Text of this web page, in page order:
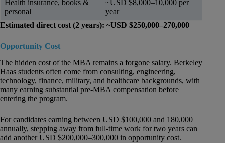
Health insurance, books &
personal
~USD $8,000–10,000 per
year
Estimated direct cost (2 years): ~USD $250,000–270,000
Opportunity Cost
The hidden cost of the MBA remains a forgone salary. Berkeley
Haas students often come from consulting, engineering,
technology, finance, military, and healthcare backgrounds, with
many earning substantial pre-MBA compensation before
entering the program.
For candidates earning between USD $100,000 and 180,000
annually, stepping away from full-time work for two years can
add another USD $200,000–300,000 in opportunity cost.